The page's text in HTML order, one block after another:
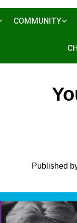
COMMUNITY
Published